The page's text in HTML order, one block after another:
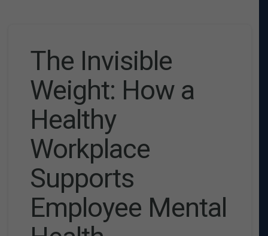
The Invisible
Weight: How a
Healthy
Workplace
Supports
Employee Mental